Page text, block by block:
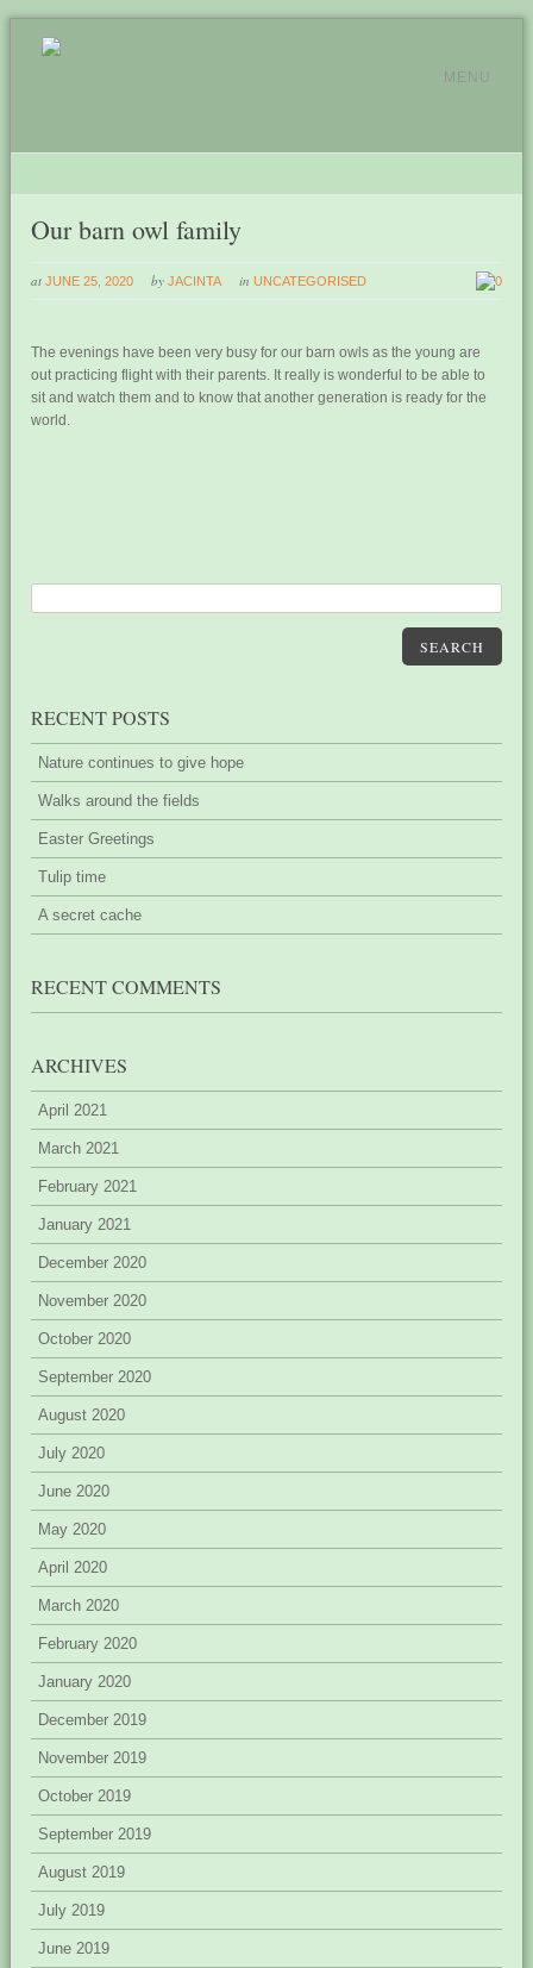
MENU
Our barn owl family
at JUNE 25, 2020 by JACINTA inUNCATEGORISED 0
The evenings have been very busy for our barn owls as the young are
out practicing flight with their parents. It really is wonderful to be able to
sit and watch them and to know that another generation is ready for the
world.
SEARCH
RECENT POSTS
Nature continues to give hope
Walks around the fields
Easter Greetings
Tulip time
A secret cache
RECENT COMMENTS
ARCHIVES
April 2021
March 2021
February 2021
January 2021
December 2020
November 2020
October 2020
September 2020
August 2020
July 2020
June 2020
May 2020
April 2020
March 2020
February 2020
January 2020
December 2019
November 2019
October 2019
September 2019
August 2019
July 2019
June 2019